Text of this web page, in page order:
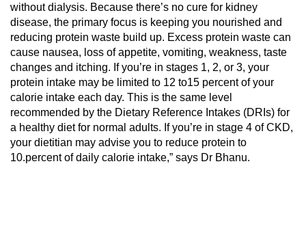
without dialysis. Because there’s no cure for kidney
disease, the primary focus is keeping you nourished and
reducing protein waste build up. Excess protein waste can
cause nausea, loss of appetite, vomiting, weakness, taste
changes and itching. If you’re in stages 1, 2, or 3, your
protein intake may be limited to 12 to15 percent of your
calorie intake each day. This is the same level
recommended by the Dietary Reference Intakes (DRIs) for
a healthy diet for normal adults. If you’re in stage 4 of CKD,
your dietitian may advise you to reduce protein to
10.percent of daily calorie intake,” says Dr Bhanu.